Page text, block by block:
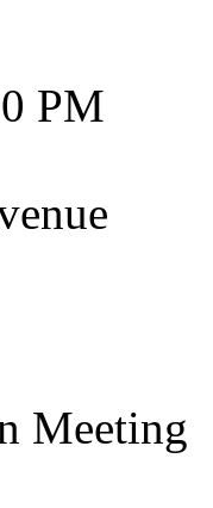
PM
Meeting